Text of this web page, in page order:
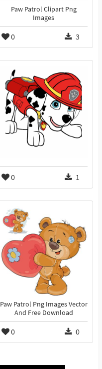
Paw Patrol Clipart Png
Images
0 3
0 1
Paw Patrol Png Images Vector
And Free Download
0 0